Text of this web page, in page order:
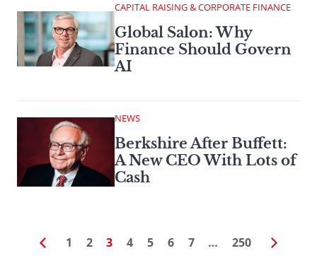
CAPITAL RAISING & CORPORATE FINANCE
Global Salon: Why
Finance Should Govern
AI
NEWS
Berkshire After Buffett:
A New CEO With Lots of
Cash
1 2 3 4 5 6 7 … 250